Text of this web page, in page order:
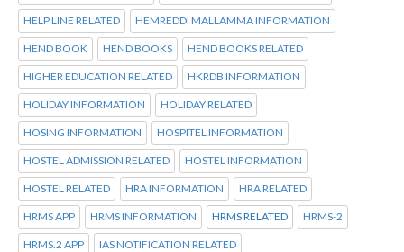
HELP LINE RELATED HEMREDDI MALLAMMA INFORMATION
HEND BOOK HEND BOOKS HEND BOOKS RELATED
HIGHER EDUCATION RELATED HKRDB INFORMATION
HOLIDAY INFORMATION HOLIDAY RELATED
HOSING INFORMATION HOSPITEL INFORMATION
HOSTEL ADMISSION RELATED HOSTEL INFORMATION
HOSTEL RELATED HRA INFORMATION HRA RELATED
HRMS APP HRMS INFORMATION HRMS RELATED HRMS-2
HRMS.2 APP IAS NOTIFICATION RELATED